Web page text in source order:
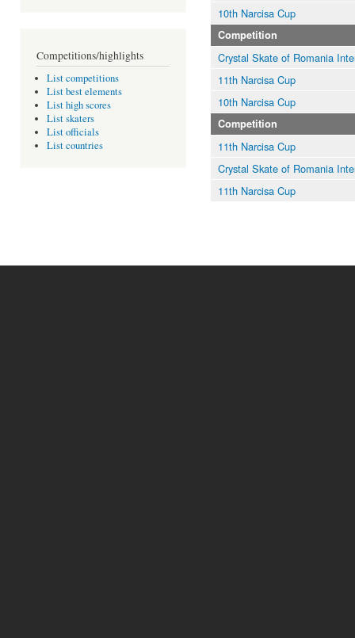
Competitions/highlights
List competitions
List best elements
List high scores
List skaters
List officials
List countries
10th Narcisa Cup
Competition
Crystal Skate of Romania
11th Narcisa Cup
10th Narcisa Cup
Competition
11th Narcisa Cup
Crystal Skate of Romania
11th Narcisa Cup